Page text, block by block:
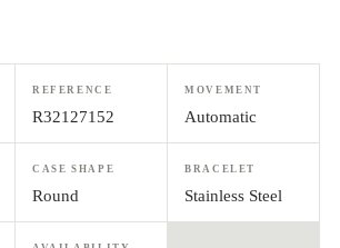
REFERENCE
R32127152
MOVEMENT
Automatic
CASE SHAPE
Round
BRACELET
Stainless Steel